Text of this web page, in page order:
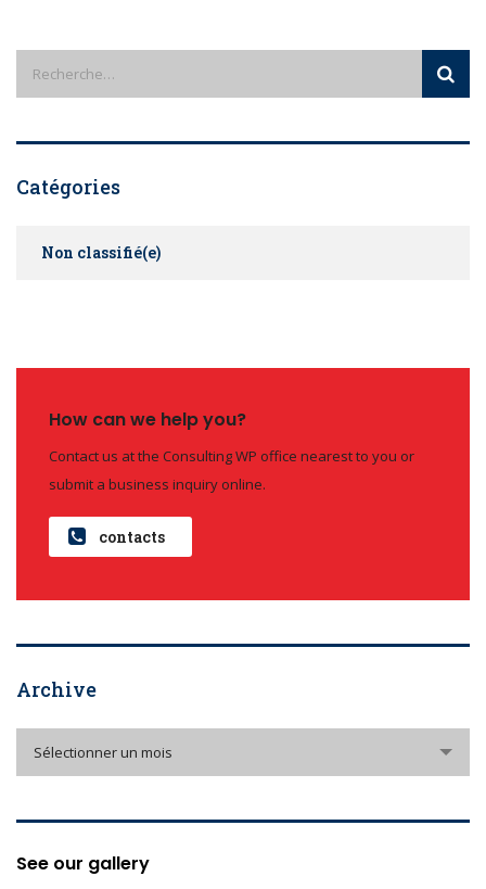
Catégories
Non classifié(e)
How can we help you?
Contact us at the Consulting WP office nearest to you or
submit a business inquiry online.
contacts
Archive
Sélectionner un mois
See our gallery